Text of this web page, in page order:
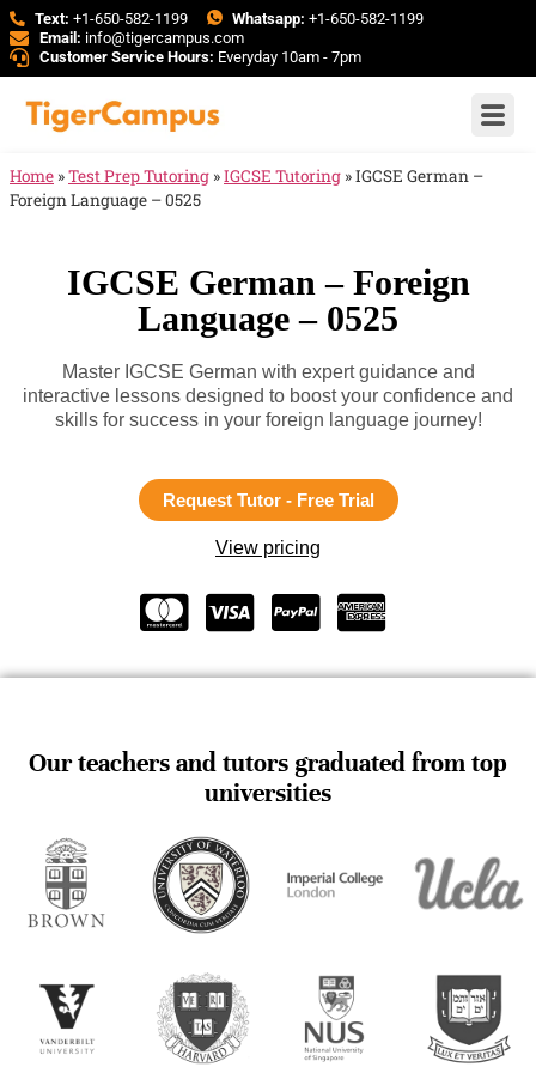
Text: +1-650-582-1199 Whatsapp: +1-650-582-1199
Email: info@tigercampus.com
Customer Service Hours: Everyday 10am - 7pm
Home »Test Prep Tutoring »IGCSE Tutoring »IGCSE German –
Foreign Language – 0525
IGCSE German – Foreign
Language – 0525
Master IGCSE German with expert guidance and
interactive lessons designed to boost your confidence and
skills for success in your foreign language journey!
Request Tutor - Free Trial
View pricing
Our teachers and tutors graduated from top
universities